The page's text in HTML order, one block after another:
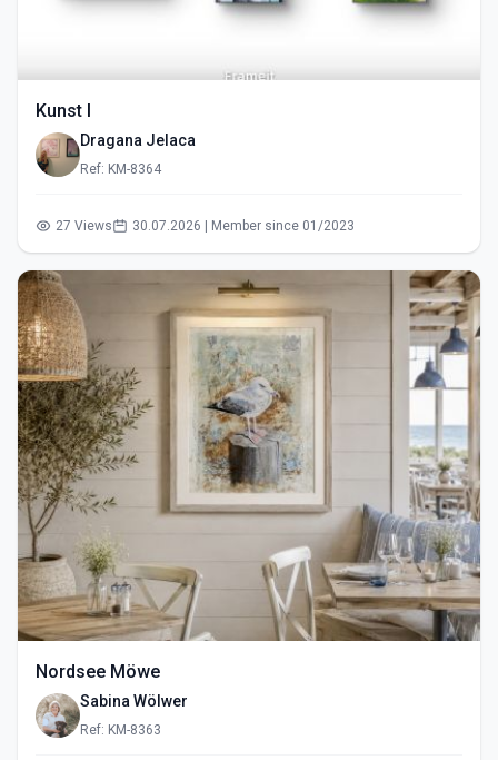
Kunst I
Dragana Jelaca
Ref: KM-8364
27 Views 30.07.2026 | Member since 01/2023
Nordsee Möwe
Sabina Wölwer
Ref: KM-8363